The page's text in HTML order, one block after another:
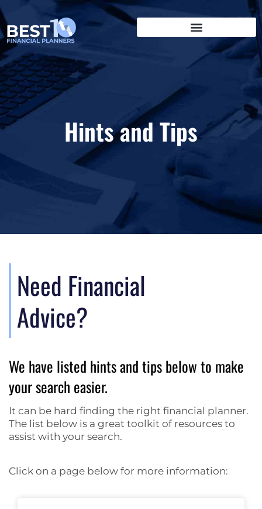
Hints and Tips
Need Financial
Advice?
We have listed hints and tips below to make
your search easier.
It can be hard finding the right financial planner.
The list below is a great toolkit of resources to
assist with your search.
Click on a page below for more information: